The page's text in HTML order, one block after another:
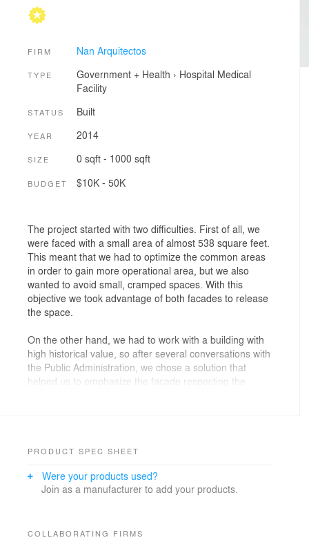
FIRM Nan Arquitectos
TYPE Government + Health › Hospital Medical
Facility
STATUS Built
YEAR 2014
SIZE 0 sqft - 1000 sqft
BUDGET $10K - 50K
The project started with two difficulties. First of all, we
were faced with a small area of almost 538 square feet.
This meant that we had to optimize the common areas
in order to gain more operational area, but we also
wanted to avoid small, cramped spaces. With this
objective we took advantage of both facades to release
the space.
On the other hand, we had to work with a building with
high historical value, so after several conversations with
the Public Administration, we chose a solution that
helped us to emphasize the facade respecting the
the traditional division of the old Galician houses, and
inside.
PRODUCT SPEC SHEET
Were your products used?
Join as a manufacturer to add your products.
COLLABORATING FIRMS